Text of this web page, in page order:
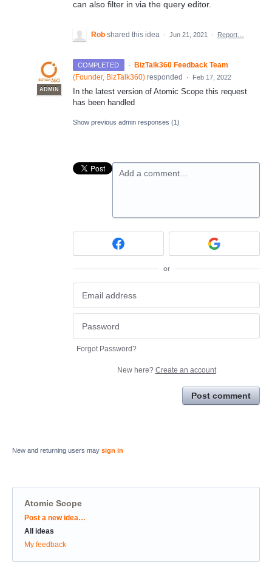
can also filter in via the query editor.
Rob shared this idea · Jun 21, 2021 · Report…
COMPLETED ·
ADMIN
BizTalk360 Feedback Team
(Founder, BizTalk360) responded · Feb 17, 2022
In the latest version of Atomic Scope this request
has been handled
Show previous admin responses (1)
Add a comment…
or
Forgot Password?
New here? Create an account
Post comment
New and returning users may sign in
Atomic Scope
Categories
Post a new idea…
All ideas
My feedback